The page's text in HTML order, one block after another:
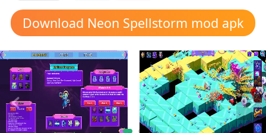
Download Neon Spellstorm mod apk